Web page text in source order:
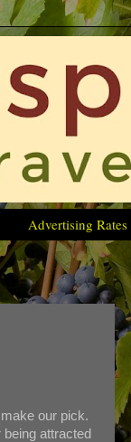
Advertising Rates
our pick.
attracted